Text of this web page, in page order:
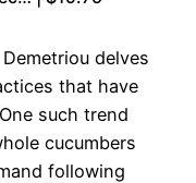
delves
that have
such trend
cucumbers
following